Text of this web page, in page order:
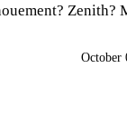
Zenith?
October